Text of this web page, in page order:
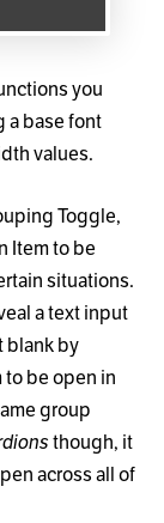
you
a base font
values.
Toggle,
Item to be
situations.
a text input
blank by
be open in
group
though, it
across all of